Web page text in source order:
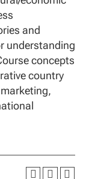
and
understanding
concepts
country